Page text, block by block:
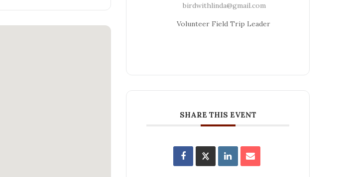
birdwithlinda@gmail.com
Volunteer Field Trip Leader
SHARE THIS EVENT